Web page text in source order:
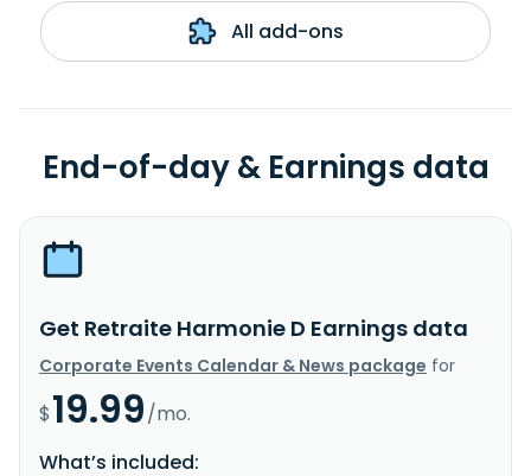
All add-ons
End-of-day & Earnings data
Get Retraite Harmonie D Earnings data
Corporate Events Calendar & News package for
$19.99/mo.
What’s included: